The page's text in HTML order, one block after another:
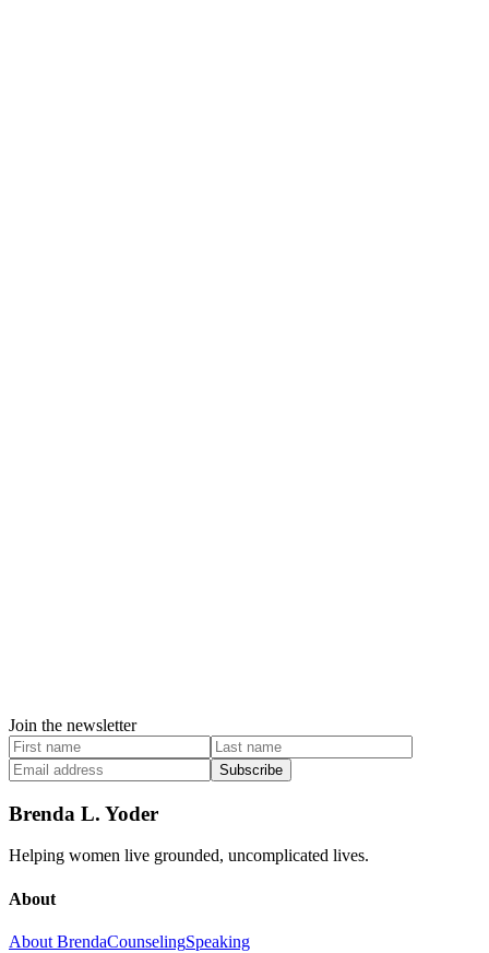
Join the newsletter
Subscribe
Brenda L. Yoder
Helping women live grounded, uncomplicated lives.
About
About BrendaCounselingSpeaking